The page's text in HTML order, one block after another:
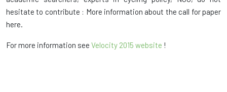
hesitate to contribute : More information about the call for paper
here.
For more information see Velocity 2015 website !